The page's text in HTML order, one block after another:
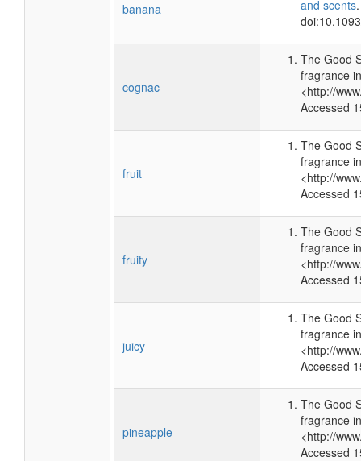
banana and scents
cognac
The Good
fragrance
<http://
Accessed
fruit
The Good
fragrance
<http://
Accessed
fruity
The Good
fragrance
<http://
Accessed
juicy
The Good
fragrance
<http://
Accessed
pineapple
The Good
fragrance
<http://
Accessed